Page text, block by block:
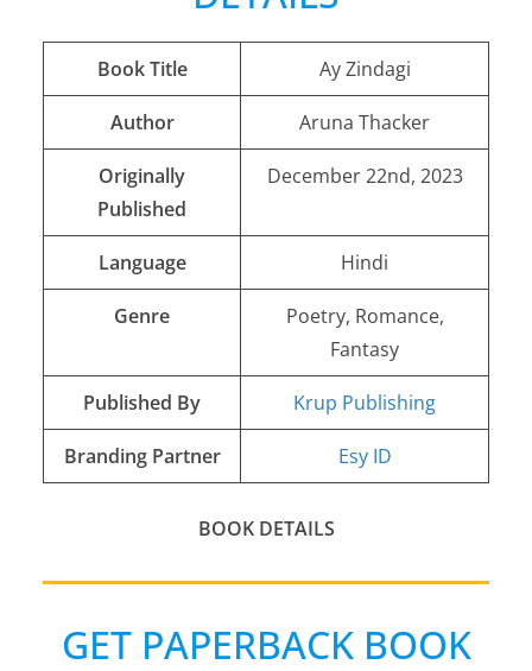
Book Title Ay Zindagi
Author Aruna Thacker
Originally
Published
December 22nd, 2023
Language Hindi
Genre
Poetry, Romance,
Fantasy
Published By Krup Publishing
Branding Partner Esy ID
BOOK DETAILS
GET PAPERBACK BOOK